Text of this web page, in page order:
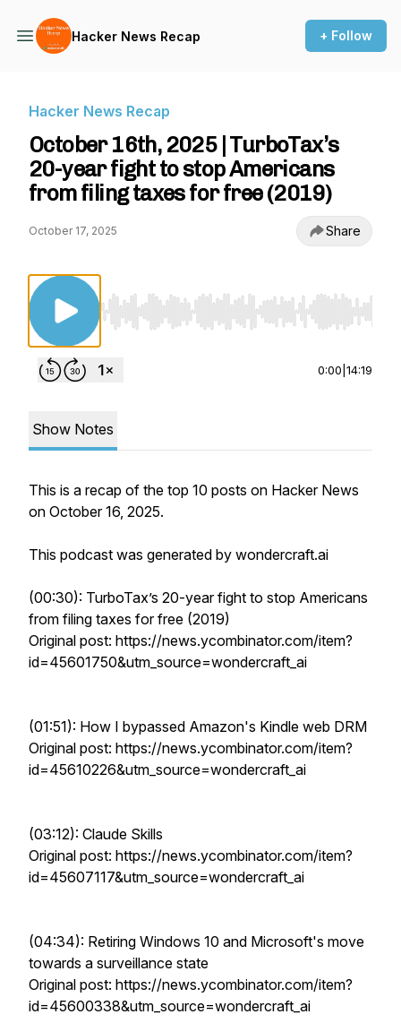
Hacker News Recap + Follow
Hacker News Recap
October 16th, 2025 | TurboTax’s
20-year fight to stop Americans
from filing taxes for free (2019)
October 17, 2025 Share
Use Left/Right to seek, Home/End to jump to
0:00 14:19
Show Notes
This is a recap of the top 10 posts on Hacker News
on October 16, 2025.
This podcast was generated by wondercraft.ai
(00:30): TurboTax’s 20-year fight to stop Americans
from filing taxes for free (2019)
Original post: https://news.ycombinator.com/item?
id=45601750&utm_source=wondercraft_ai
(01:51): How I bypassed Amazon's Kindle web DRM
Original post: https://news.ycombinator.com/item?
id=45610226&utm_source=wondercraft_ai
(03:12): Claude Skills
Original post: https://news.ycombinator.com/item?
id=45607117&utm_source=wondercraft_ai
(04:34): Retiring Windows 10 and Microsoft's move
towards a surveillance state
Original post: https://news.ycombinator.com/item?
id=45600338&utm_source=wondercraft_ai